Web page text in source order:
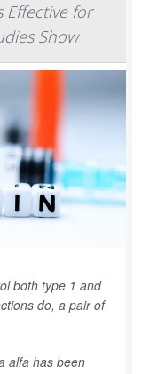
Effective for
Show
both type 1 and
do, a pair of
alfa has been